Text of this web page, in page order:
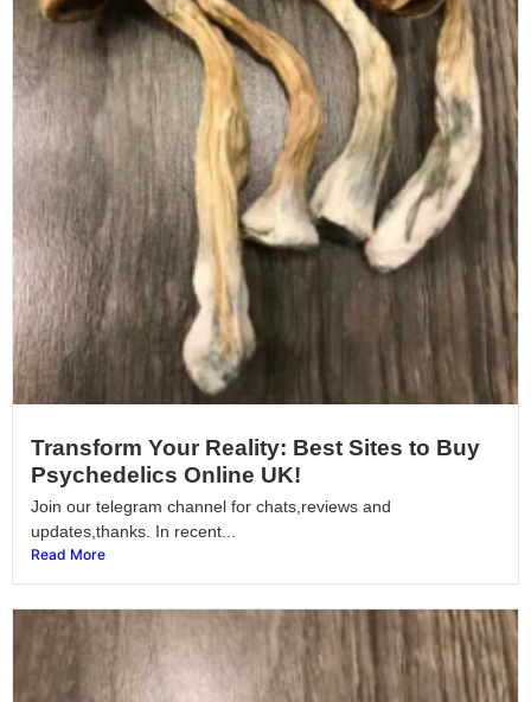
Transform Your Reality: Best Sites to Buy
Psychedelics Online UK!
Join our telegram channel for chats,reviews and
updates,thanks. In recent...
Read More